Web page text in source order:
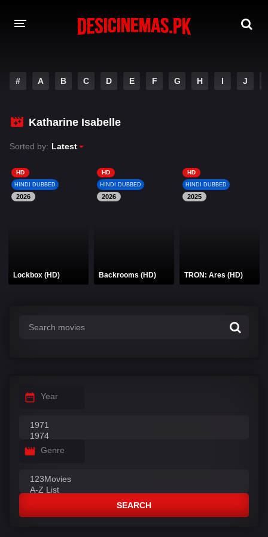
MOVIES
PLAY DESI
HINDI DUBBED MOVIES
MOVIES BAZAR
# A B C D E F G H I J
Katharine Isabelle
Sorted by: Latest
HD
HINDI DUBBED
2026
Lockbox (HD)
HD
HINDI DUBBED
2026
Backrooms (HD)
HD
HINDI DUBBED
2025
TRON: Ares (HD)
Year
Genre
SEARCH